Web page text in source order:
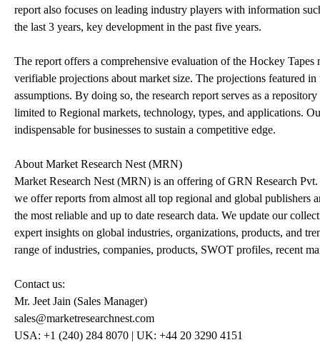
report also focuses on leading industry players with information
the last 3 years, key development in the past five years.
The report offers a comprehensive evaluation of the Hockey
verifiable projections about market size. The projections featured
assumptions. By doing so, the research report serves as a
limited to Regional markets, technology, types, and applications.
indispensable for businesses to sustain a competitive edge.
About Market Research Nest (MRN)
Market Research Nest (MRN) is an offering of GRN Research
we offer reports from almost all top regional and global publishers
the most reliable and up to date research data. We update our
expert insights on global industries, organizations, products, and
range of industries, companies, products, SWOT profiles, recent
Contact us:
Mr. Jeet Jain (Sales Manager)
sales@marketresearchnest.com
USA: +1 (240) 284 8070 | UK: +44 20 3290 4151